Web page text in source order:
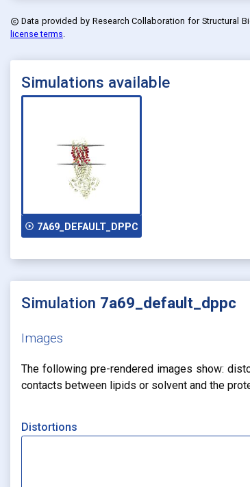
copyright Data provided by Research Collaboration for Structural
license terms.
Simulations available
play_circle_outline 7A69_DEFAULT_DPPC
Simulation 7a69_default_dppc
Images
The following pre-rendered images show:
contacts between lipids or solvent and the
Distortions